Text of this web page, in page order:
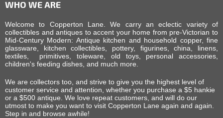
WHO WE ARE
Welcome to Copperton Lane. We carry an eclectic variety of
collectibles and antiques to accent your home from pre-Victorian to
Mid-Century Modern: Antique kitchen and household copper, fine
glassware, kitchen collectibles, pottery, figurines, china, linens,
textiles, primitives, toleware, old toys, personal accessories,
children's feeding dishes, and much more.
We are collectors too, and strive to give you the highest level of
customer service and attention, whether you purchase a $5 hankie
or a $500 antique. We love repeat customers, and will do our
utmost to make you want to visit Copperton Lane again and again.
Step in and browse awhile!